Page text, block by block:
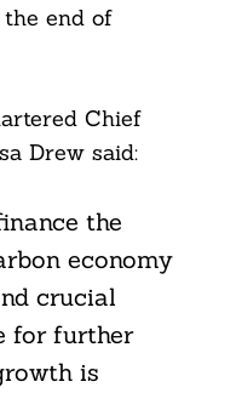
end of
Chief
Drew said:
the
economy
crucial
for further
is